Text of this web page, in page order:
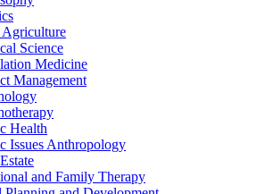
Agriculture
Science
Medicine
Management
Health
Issues Anthropology
and Family Therapy